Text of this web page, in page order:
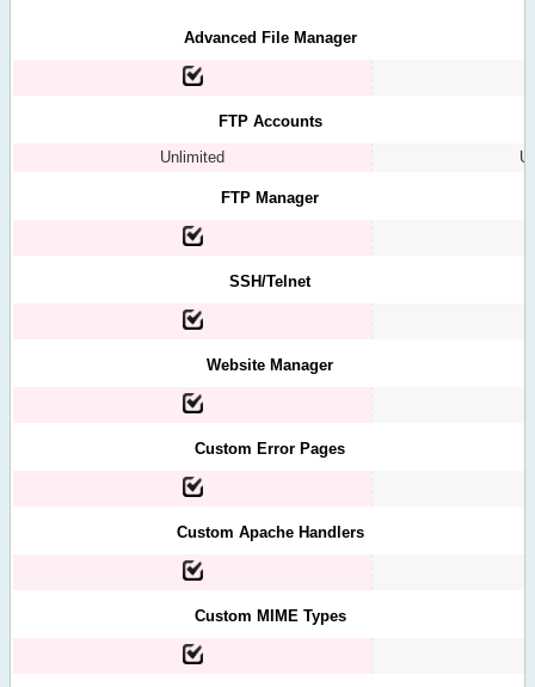
Advanced File Manager
FTP Accounts
Unlimited
FTP Manager
SSH/Telnet
Website Manager
Custom Error Pages
Custom Apache Handlers
Custom MIME Types